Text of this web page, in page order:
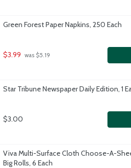
Green Forest Paper Napkins, 250 Each
$3.99 was $5.19
Star Tribune Newspaper Daily Edition, 1
$3.00
Viva Multi-Surface Cloth Choose-A-
Big Rolls, 6 Each